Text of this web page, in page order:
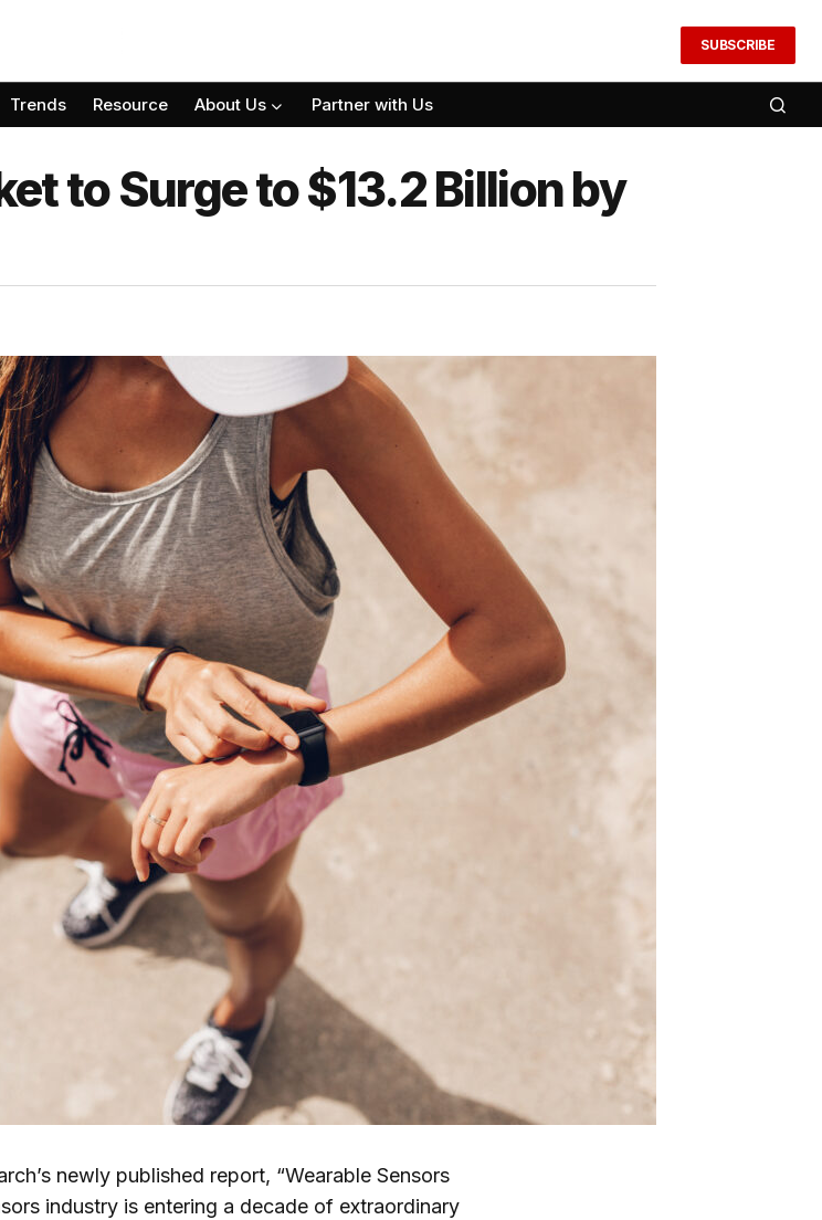
SUBSCRIBE
Trends Resource About Us Partner with Us
to Surge to $13.2 Billion by
newly published report, “Wearable Sensors
industry is entering a decade of extraordinary